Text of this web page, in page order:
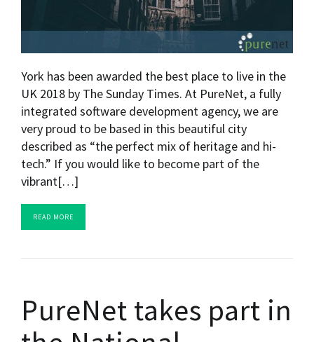
York has been awarded the best place to live in the
UK 2018 by The Sunday Times. At PureNet, a fully
integrated software development agency, we are
very proud to be based in this beautiful city
described as “the perfect mix of heritage and hi-
tech.” If you would like to become part of the
vibrant[…]
READ MORE
PureNet takes part in